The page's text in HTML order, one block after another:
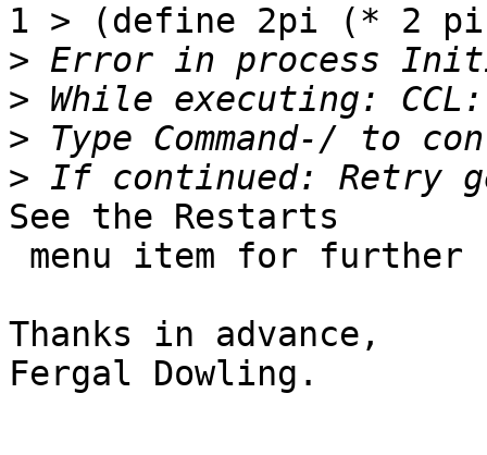
1 > (define 2pi (* 2
>
>
>
>
See the Restarts
Thanks in advance,
Fergal Dowling.